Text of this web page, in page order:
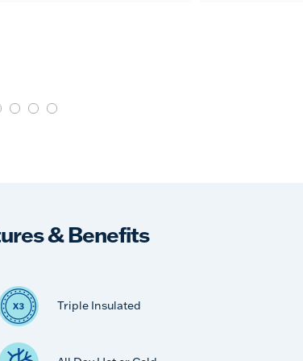
& Benefits
Triple Insulated